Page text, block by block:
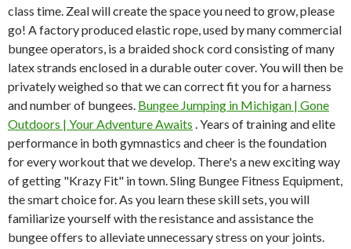
class time. Zeal will create the space you need to grow, please
go! A factory produced elastic rope, used by many commercial
bungee operators, is a braided shock cord consisting of many
latex strands enclosed in a durable outer cover. You will then be
privately weighed so that we can correct fit you for a harness
and number of bungees. Bungee Jumping in Michigan | Gone
Outdoors | Your Adventure Awaits . Years of training and elite
performance in both gymnastics and cheer is the foundation
for every workout that we develop. There's a new exciting way
of getting "Krazy Fit" in town. Sling Bungee Fitness Equipment,
the smart choice for. As you learn these skill sets, you will
familiarize yourself with the resistance and assistance the
bungee offers to alleviate unnecessary stress on your joints.